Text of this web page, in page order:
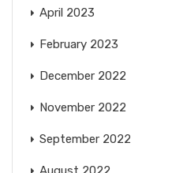
April 2023
February 2023
December 2022
November 2022
September 2022